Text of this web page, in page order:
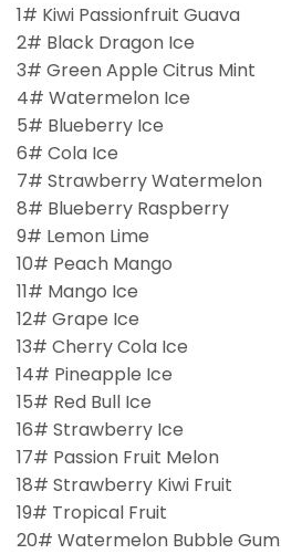
1# Kiwi Passionfruit Guava
2# Black Dragon Ice
3# Green Apple Citrus Mint
4# Watermelon Ice
5# Blueberry Ice
6# Cola Ice
7# Strawberry Watermelon
8# Blueberry Raspberry
9# Lemon Lime
10# Peach Mango
11# Mango Ice
12# Grape Ice
13# Cherry Cola Ice
14# Pineapple Ice
15# Red Bull Ice
16# Strawberry Ice
17# Passion Fruit Melon
18# Strawberry Kiwi Fruit
19# Tropical Fruit
20# Watermelon Bubble Gum